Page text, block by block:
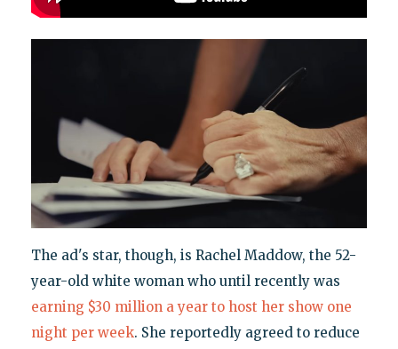
The ad's star, though, is Rachel Maddow, the 52-
year-old white woman who until recently was
earning $30 million a year to host her show one
night per week. She reportedly agreed to reduce